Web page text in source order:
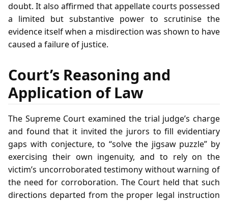
doubt. It also affirmed that appellate courts possessed
a limited but substantive power to scrutinise the
evidence itself when a misdirection was shown to have
caused a failure of justice.
Court’s Reasoning and
Application of Law
The Supreme Court examined the trial judge’s charge
and found that it invited the jurors to fill evidentiary
gaps with conjecture, to “solve the jigsaw puzzle” by
exercising their own ingenuity, and to rely on the
victim’s uncorroborated testimony without warning of
the need for corroboration. The Court held that such
directions departed from the proper legal instruction